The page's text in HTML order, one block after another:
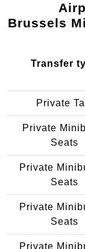
Brussels
Transfer
Private
Private
Seats
Private
Seats
Private
Seats
Private